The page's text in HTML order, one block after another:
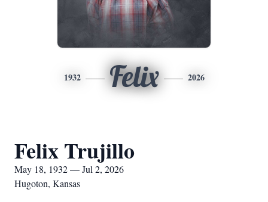
1932 Felix 2026
Felix Trujillo
May 18, 1932 — Jul 2, 2026
Hugoton, Kansas